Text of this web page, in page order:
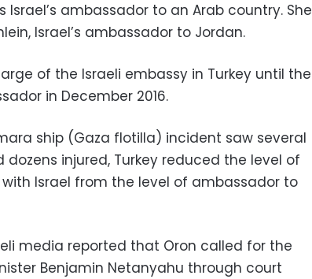
ambassador to an Arab country. She
Israel’s ambassador to Jordan.
of the Israeli embassy in Turkey until the
in December 2016.
ship (Gaza flotilla) incident saw several
injured, Turkey reduced the level of
Israel from the level of ambassador to
media reported that Oron called for the
Benjamin Netanyahu through court